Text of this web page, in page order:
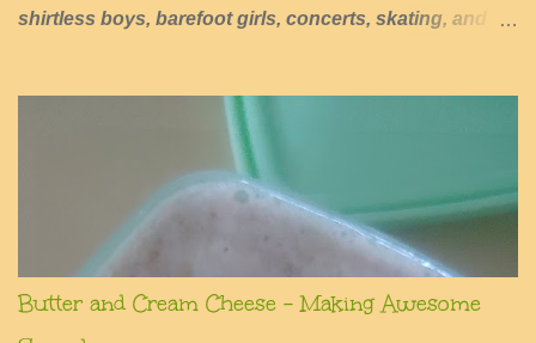
shirtless boys, barefoot girls, concerts, skating, and
Butter and Cream Cheese - Making Awesome